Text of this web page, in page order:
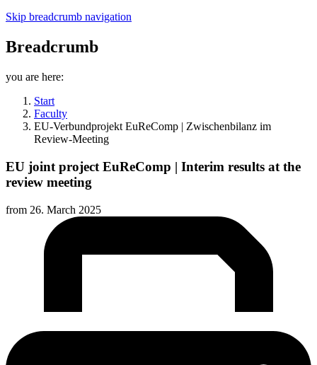
Skip breadcrumb navigation
Breadcrumb
you are here:
Start
Faculty
EU-Verbundprojekt EuReComp | Zwischenbilanz im
Review-Meeting
EU joint project EuReComp | Interim results at the
review meeting
from 26. March 2025